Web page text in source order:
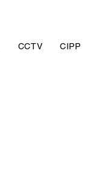
CCTV CIPP